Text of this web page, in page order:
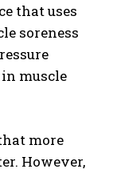
that uses
soreness
muscle
more
However,